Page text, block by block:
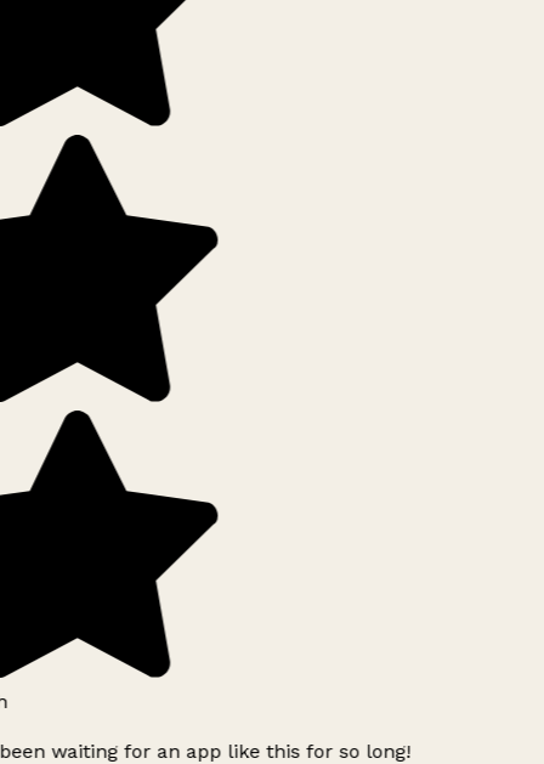
waiting for an app like this for so long!